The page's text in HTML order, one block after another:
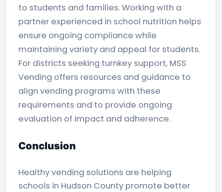
to students and families. Working with a
partner experienced in school nutrition helps
ensure ongoing compliance while
maintaining variety and appeal for students.
For districts seeking turnkey support, MSS
Vending offers resources and guidance to
align vending programs with these
requirements and to provide ongoing
evaluation of impact and adherence.
Conclusion
Healthy vending solutions are helping
schools in Hudson County promote better